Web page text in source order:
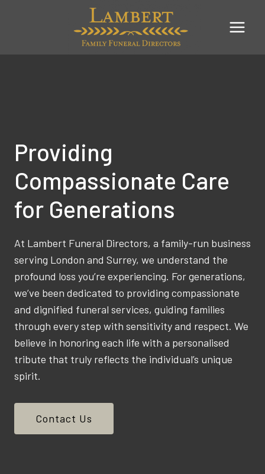
Providing
Compassionate Care
for Generations
At Lambert Funeral Directors, a family-run business
serving London and Surrey, we understand the
profound loss you’re experiencing. For generations,
we’ve been dedicated to providing compassionate
and dignified funeral services, guiding families
through every step with sensitivity and respect. We
believe in honoring each life with a personalised
tribute that truly reflects the individual’s unique
spirit.
Contact Us